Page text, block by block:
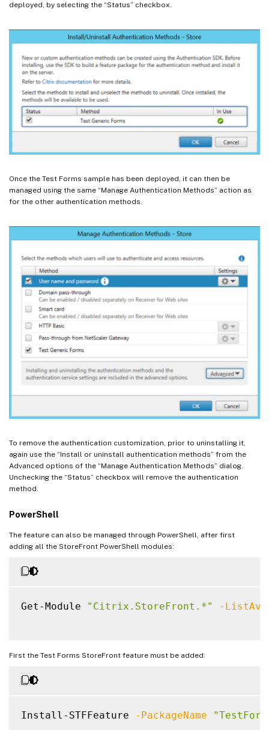
deployed, by selecting the “Status” checkbox.
Once the Test Forms sample has been deployed, it can then be
managed using the same “Manage Authentication Methods” action as
for the other authentication methods.
To remove the authentication customization, prior to uninstalling it,
again use the “Install or uninstall authentication methods” from the
Advanced options of the “Manage Authentication Methods” dialog.
Unchecking the “Status” checkbox will remove the authentication
method.
PowerShell
The feature can also be managed through PowerShell, after first
adding all the StoreFront PowerShell modules:
Get-Module "Citrix.StoreFront.*" -
First the Test Forms StoreFront feature must be added:
Install-STFFeature -PackageName